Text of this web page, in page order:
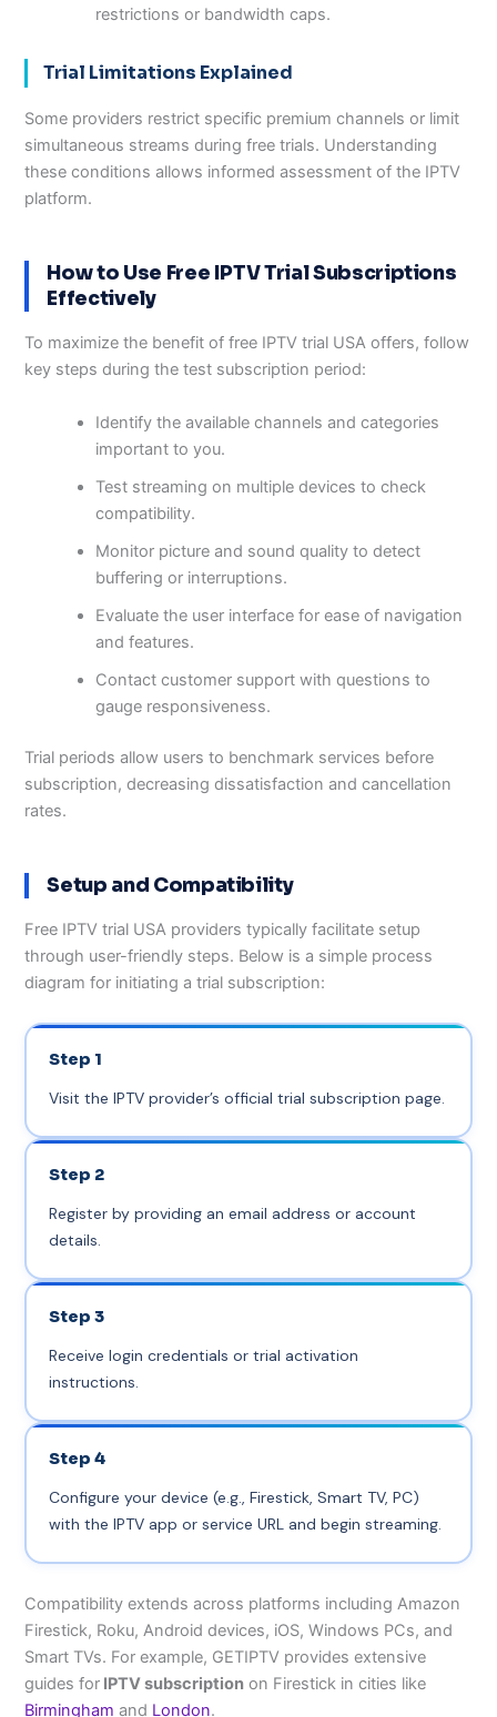
restrictions or bandwidth caps.
Trial Limitations Explained
Some providers restrict specific premium channels or limit
simultaneous streams during free trials. Understanding
these conditions allows informed assessment of the IPTV
platform.
How to Use Free IPTV Trial Subscriptions
Effectively
To maximize the benefit of free IPTV trial USA offers, follow
key steps during the test subscription period:
Identify the available channels and categories
important to you.
Test streaming on multiple devices to check
compatibility.
Monitor picture and sound quality to detect
buffering or interruptions.
Evaluate the user interface for ease of navigation
and features.
Contact customer support with questions to
gauge responsiveness.
Trial periods allow users to benchmark services before
subscription, decreasing dissatisfaction and cancellation
rates.
Setup and Compatibility
Free IPTV trial USA providers typically facilitate setup
through user-friendly steps. Below is a simple process
diagram for initiating a trial subscription:
Step 1
Visit the IPTV provider’s official trial subscription page.
Step 2
Register by providing an email address or account
details.
Step 3
Receive login credentials or trial activation
instructions.
Step 4
Configure your device (e.g., Firestick, Smart TV, PC)
with the IPTV app or service URL and begin streaming.
Compatibility extends across platforms including Amazon
Firestick, Roku, Android devices, iOS, Windows PCs, and
Smart TVs. For example, GETIPTV provides extensive
guides for IPTV subscription on Firestick in cities like
Birmingham and London.